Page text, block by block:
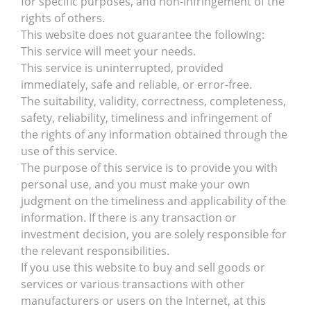
rights of others.
This website does not guarantee the following:
This service will meet your needs.
This service is uninterrupted, provided
immediately, safe and reliable, or error-free.
The suitability, validity, correctness, completeness,
safety, reliability, timeliness and infringement of
the rights of any information obtained through the
use of this service.
The purpose of this service is to provide you with
personal use, and you must make your own
judgment on the timeliness and applicability of the
information. If there is any transaction or
investment decision, you are solely responsible for
the relevant responsibilities.
If you use this website to buy and sell goods or
services or various transactions with other
manufacturers or users on the Internet, at this